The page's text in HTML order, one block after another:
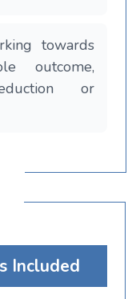
towards
outcome,
or
Included